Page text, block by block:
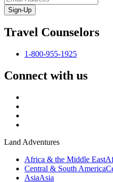
Sign-Up
Travel Counselors
1-800-955-1925
Connect with us
Land Adventures
Africa & the Middle East
Central & South America
AsiaAsia